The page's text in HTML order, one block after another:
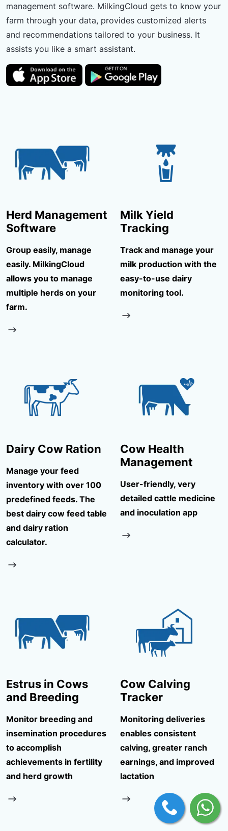
management software. MilkingCloud gets to know your
farm through your data, provides customized alerts
and recommendations tailored to your business. It
assists you like a smart assistant.
Herd Management
Software
Group easily, manage
easily. MilkingCloud
allows you to manage
multiple herds on your
farm.
Milk Yield
Tracking
Track and manage your
milk production with the
easy-to-use dairy
monitoring tool.
Dairy Cow Ration
Manage your feed
inventory with over 100
predefined feeds. The
best dairy cow feed table
and dairy ration
calculator.
Cow Health
Management
User-friendly, very
detailed cattle medicine
and inoculation app
Estrus in Cows
and Breeding
Monitor breeding and
insemination procedures
to accomplish
achievements in fertility
and herd growth
Cow Calving
Tracker
Monitoring deliveries
enables consistent
calving, greater ranch
earnings, and improved
lactation